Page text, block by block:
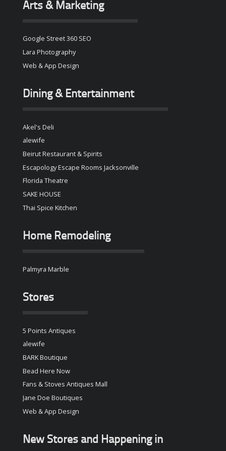
Arts & Marketing
Google Street 360 SEO
Lara Photography
Web & App Design
Dining & Entertainment
Akel's Deli
alewife
Beirut Restaurant & Spirits
Escapology Escape Rooms Jacksonville
Florida Theatre
SAKE HOUSE
Thai Spice Kitchen
Home Remodeling
Palmyra Marble
Stores
5 Points Antiques
alewife
BARK Boutique
Bead Here Now
Fans & Stoves Antiques Mall
Jane Doe Boutiques
Web & App Design
New Stores and Happening in